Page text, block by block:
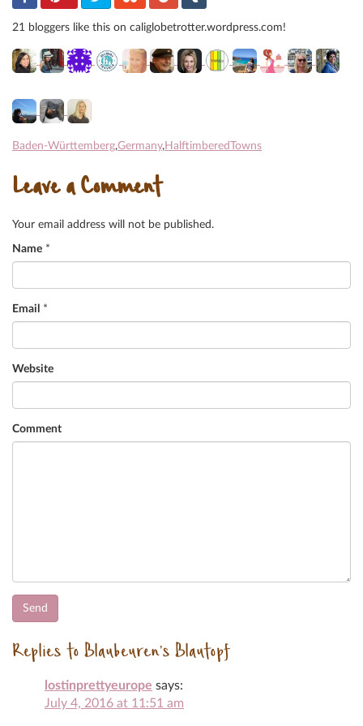
21 bloggers like this on caliglobetrotter.wordpress.com!
Baden-Württemberg,Germany, HalftimberedTowns
Leave a Comment
Your email address will not be published.
Name *
Email *
Website
Comment
Replies to Blaubeuren’s Blautopf
lostinprettyeurope says:
July 4, 2016 at 11:51 am